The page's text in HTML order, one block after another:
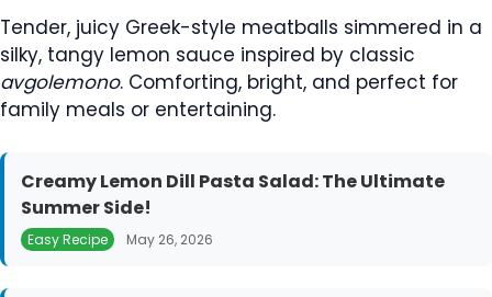
Tender, juicy Greek-style meatballs simmered in a
silky, tangy lemon sauce inspired by classic
avgolemono. Comforting, bright, and perfect for
family meals or entertaining.
Creamy Lemon Dill Pasta Salad: The Ultimate
Summer Side!
Easy Recipe May 26, 2026